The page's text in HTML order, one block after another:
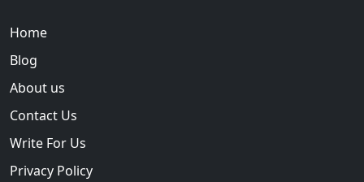
Home
Blog
About us
Contact Us
Write For Us
Privacy Policy